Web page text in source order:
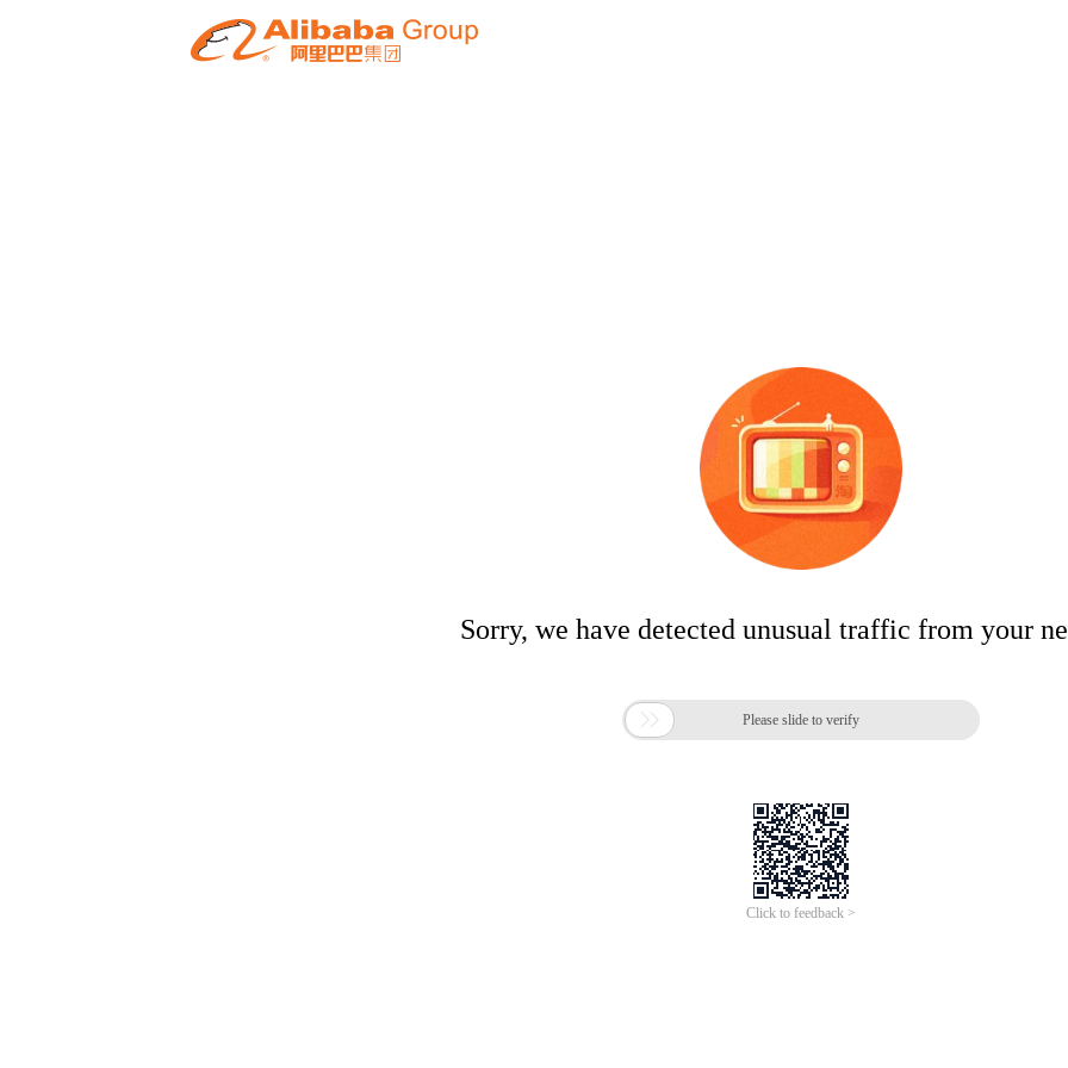
Sorry, we have detected unusual traffic from your
 Please slide to verify
Click to feedback >